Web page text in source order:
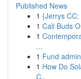
Published News
1 {Jerrys
1 Cali Buds
1
...
1 Fund
1 How Do
C...